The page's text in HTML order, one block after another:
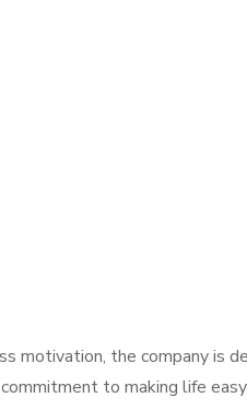
motivation, the company is
to making life